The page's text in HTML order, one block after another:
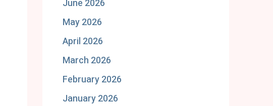
June 2026
May 2026
April 2026
March 2026
February 2026
January 2026